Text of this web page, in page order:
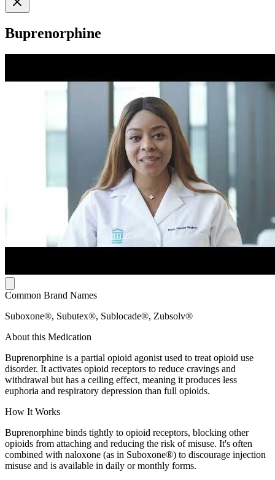
Buprenorphine
Common Brand Names
Suboxone®, Subutex®, Sublocade®, Zubsolv®
About this Medication
Buprenorphine is a partial opioid agonist used to treat opioid use
disorder. It activates opioid receptors to reduce cravings and
withdrawal but has a ceiling effect, meaning it produces less
euphoria and respiratory depression than full opioids.
How It Works
Buprenorphine binds tightly to opioid receptors, blocking other
opioids from attaching and reducing the risk of misuse. It's often
combined with naloxone (as in Suboxone®) to discourage injection
misuse and is available in daily or monthly forms.